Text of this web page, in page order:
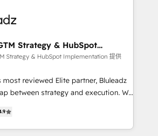
Strategy & HubSpot
Strategy & HubSpot Implementation 提供
most reviewed Elite partner, Bluleadz
between strategy and execution. We
(GTM OS) to align your leadership
portal that drives predictable